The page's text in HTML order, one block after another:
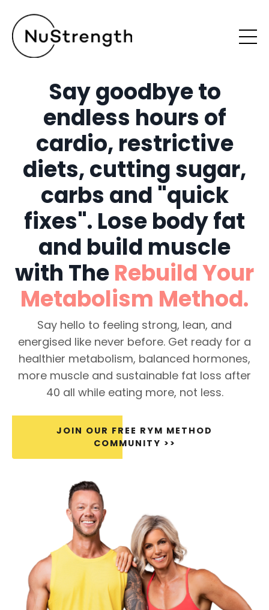
Say goodbye to
endless hours of
cardio, restrictive
diets, cutting sugar,
carbs and "quick
fixes". Lose body fat
and build muscle
with TheRebuild Your
Metabolism Method.
Say hello to feeling strong, lean, and
energised like never before. Get ready for a
healthier metabolism, balanced hormones,
more muscle and sustainable fat loss after
40 all while eating more, not less.
JOIN OUR FREE RYM METHOD
COMMUNITY >>